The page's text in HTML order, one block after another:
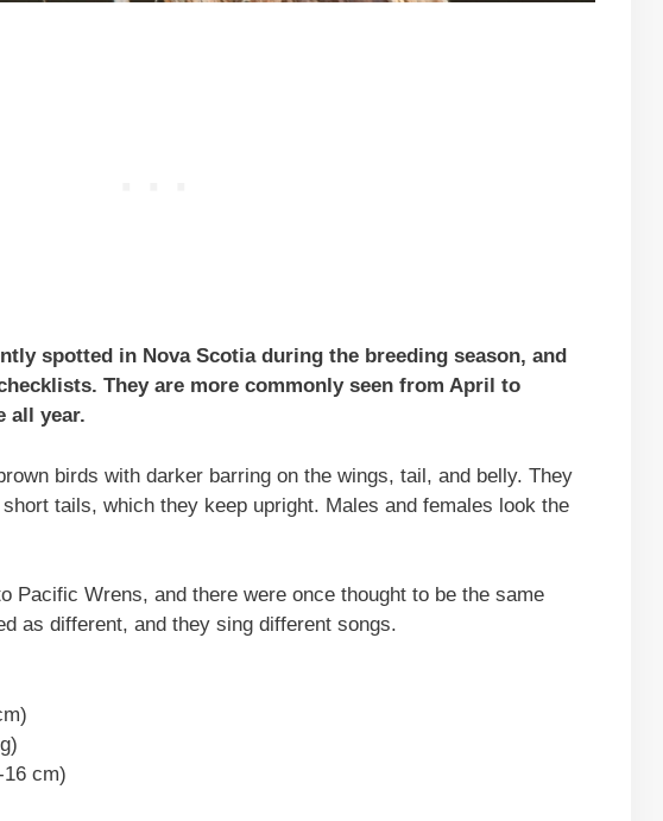
spotted in Nova Scotia during the breeding season, and
They are more commonly seen from April to
all year.
birds with darker barring on the wings, tail, and belly. They
tails, which they keep upright. Males and females look the
Pacific Wrens, and there were once thought to be the same
as different, and they sing different songs.
cm)